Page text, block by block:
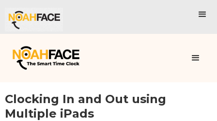
Clocking In and Out using
Multiple iPads